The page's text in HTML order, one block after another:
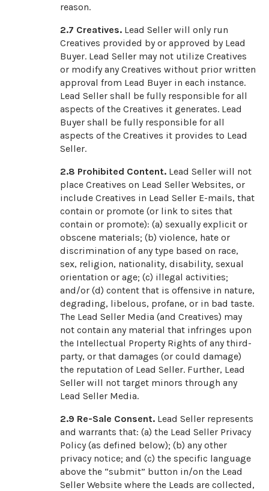
reason.
2.7 Creatives. Lead Seller will only run
Creatives provided by or approved by Lead
Buyer. Lead Seller may not utilize Creatives
or modify any Creatives without prior written
approval from Lead Buyer in each instance.
Lead Seller shall be fully responsible for all
aspects of the Creatives it generates. Lead
Buyer shall be fully responsible for all
aspects of the Creatives it provides to Lead
Seller.
2.8 Prohibited Content. Lead Seller will not
place Creatives on Lead Seller Websites, or
include Creatives in Lead Seller E-mails, that
contain or promote (or link to sites that
contain or promote): (a) sexually explicit or
obscene materials; (b) violence, hate or
discrimination of any type based on race,
sex, religion, nationality, disability, sexual
orientation or age; (c) illegal activities;
and/or (d) content that is offensive in nature,
degrading, libelous, profane, or in bad taste.
The Lead Seller Media (and Creatives) may
not contain any material that infringes upon
the Intellectual Property Rights of any third-
party, or that damages (or could damage)
the reputation of Lead Seller. Further, Lead
Seller will not target minors through any
Lead Seller Media.
2.9 Re-Sale Consent. Lead Seller represents
and warrants that: (a) the Lead Seller Privacy
Policy (as defined below); (b) any other
privacy notice; and (c) the specific language
above the “submit” button in/on the Lead
Seller Website where the Leads are collected,